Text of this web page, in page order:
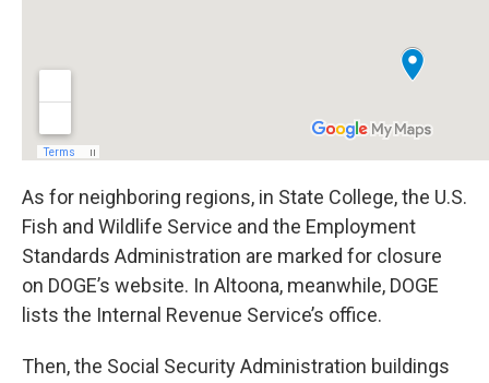
As for neighboring regions, in State College, the U.S.
Fish and Wildlife Service and the Employment
Standards Administration are marked for closure
on DOGE’s website. In Altoona, meanwhile, DOGE
lists the Internal Revenue Service’s office.
Then, the Social Security Administration buildings